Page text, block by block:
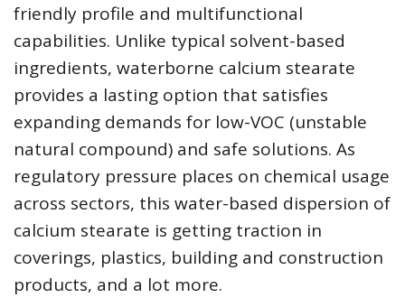
friendly profile and multifunctional
capabilities. Unlike typical solvent-based
ingredients, waterborne calcium stearate
provides a lasting option that satisfies
expanding demands for low-VOC (unstable
natural compound) and safe solutions. As
regulatory pressure places on chemical usage
across sectors, this water-based dispersion of
calcium stearate is getting traction in
coverings, plastics, building and construction
products, and a lot more.